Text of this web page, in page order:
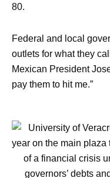
80.
Federal and local
outlets for what they
Mexican President
pay them to hit me.”